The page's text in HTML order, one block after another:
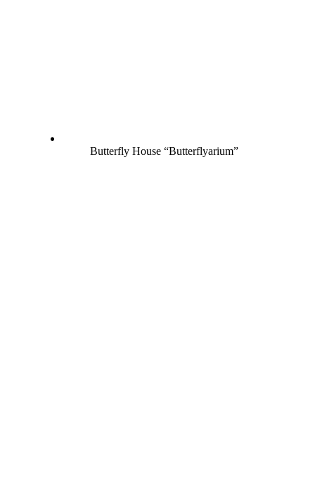
Butterfly House “Butterflyarium”